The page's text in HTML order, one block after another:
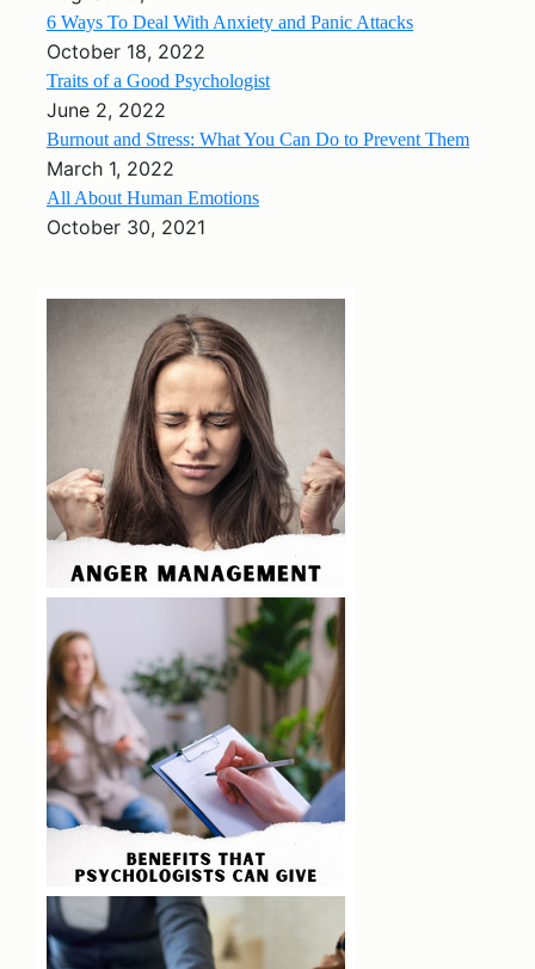
6 Ways To Deal With Anxiety and Panic Attacks
October 18, 2022
Traits of a Good Psychologist
June 2, 2022
Burnout and Stress: What You Can Do to Prevent Them
March 1, 2022
All About Human Emotions
October 30, 2021